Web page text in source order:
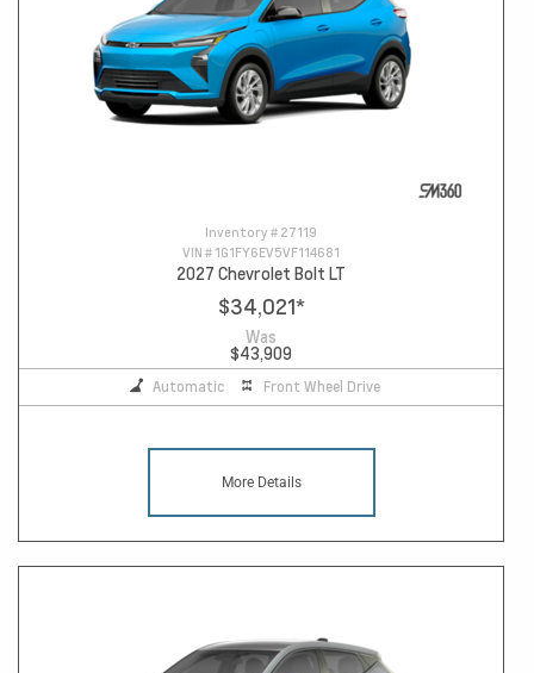
Inventory # 27119
VIN # 1G1FY6EV5VF114681
2027 Chevrolet Bolt LT
$34,021*
Was
$43,909
Automatic Front Wheel Drive
More Details